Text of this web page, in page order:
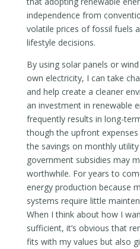
independence from
volatile prices of fossil fuels
lifestyle decisions.
By using solar panels or
own electricity, I can take
and help create a cleaner
an investment in renewable
frequently results in long-
though the upfront
the savings on monthly
government subsidies may
worthwhile. For years to
energy production because
systems require little
When I think about how I
sufficient, it’s obvious that
fits with my values but also